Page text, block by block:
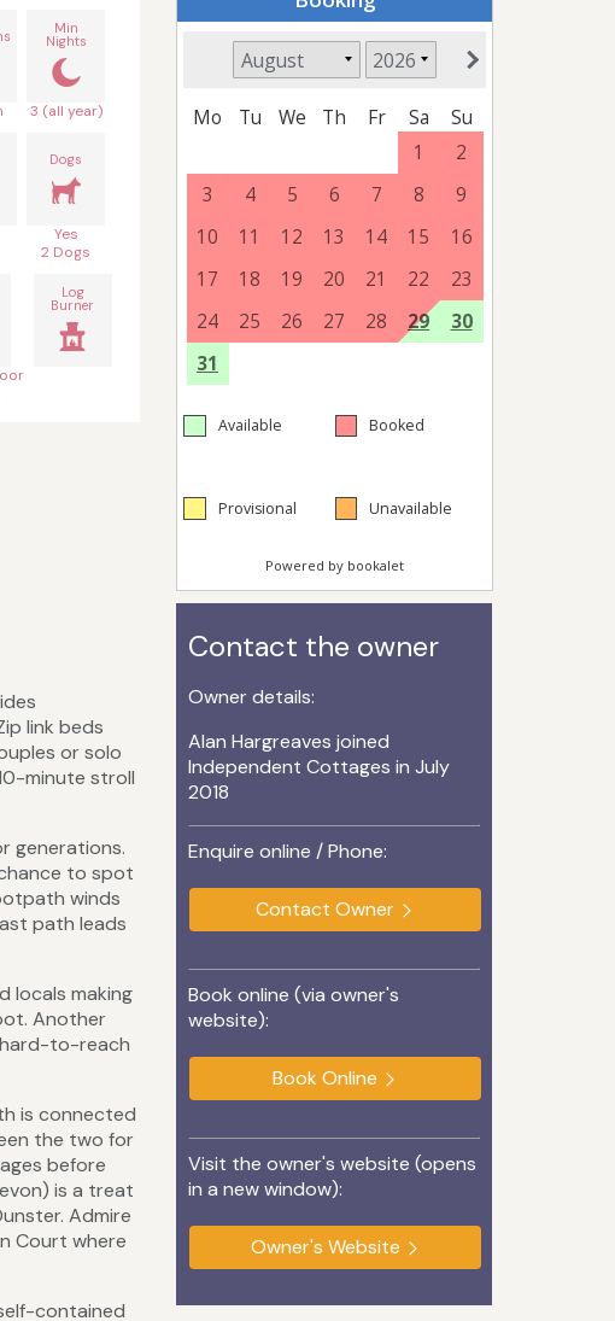
Min
Nights
3 (all year)
Dogs
Yes
2 Dogs
Log
Burner
link beds
or solo
minute stroll
generations.
to spot
winds
path leads
locals making
Another
hard-to-reach
is connected
the two for
before
is a treat
Admire
Court where
contained
Contact the owner
Owner details:
Alan Hargreaves joined
Independent Cottages in July
2018
Enquire online / Phone:
Contact Owner
Book online (via owner's
website):
Book Online
Visit the owner's website (opens
in a new window):
Owner's Website